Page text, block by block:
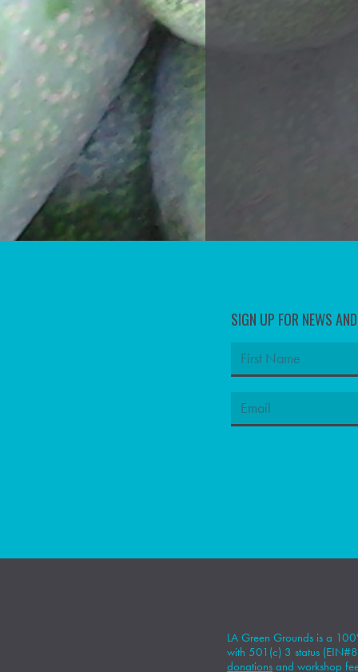
SIGN UP FOR NEWS
LA Green Grounds is a
with 501(c) 3 status
donations and workshop